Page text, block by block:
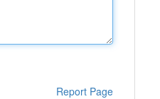
Report Page